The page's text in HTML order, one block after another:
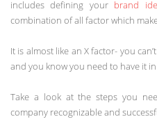
includes defining your brand
combination of all factor which
It is almost like an X factor- you
and you know you need to have it
Take a look at the steps you
company recognizable and